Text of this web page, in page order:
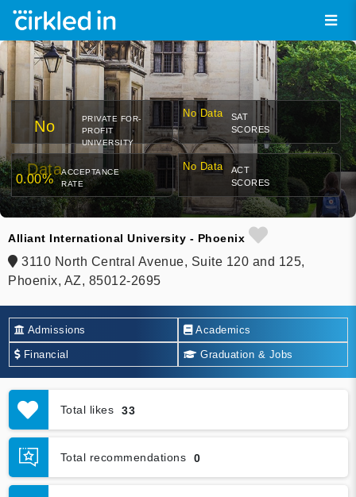
No
Data
PRIVATE FOR-
PROFIT
UNIVERSITY
No Data
SAT
SCORES
0.00%
ACCEPTANCE
RATE
No Data
ACT
SCORES
Alliant International University - Phoenix
3110 North Central Avenue, Suite 120 and 125,
Phoenix, AZ, 85012-2695
Admissions Academics
Financial Graduation & Jobs
Total likes 33
Total recommendations 0